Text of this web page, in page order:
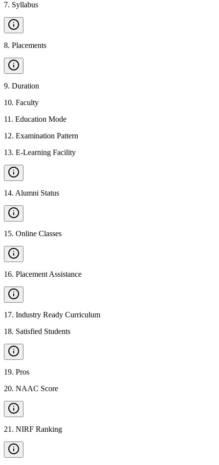
7. Syllabus
8. Placements
9. Duration
10. Faculty
11 . Education Mode
12. Examination Pattern
13. E-Learning Facility
14. Alumni Status
15. Online Classes
16. Placement Assistance
17. Industry Ready Curriculum
18. Satisfied Students
19. Pros
20. NAAC Score
21 . NIRF Ranking